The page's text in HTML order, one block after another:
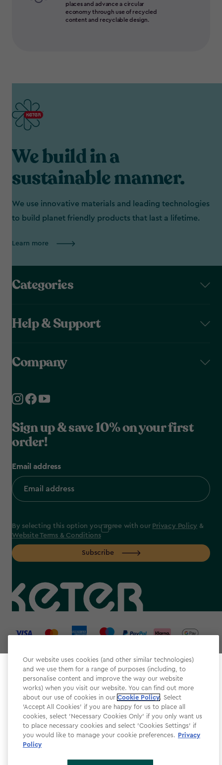
Select your store
It looks like you’re joining us from a different country.
At which store would you like to shop?
places and advance a circular
economy through use of recycled
content and recyclable design.
We build in a
sustainable manner.
We use innovative materials and leading technologies
to build planet friendly products that last a lifetime.
Learn more
Categories
Help & Support
Company
Sign up & save 10% on your first
order!
Email address
By selecting this option you agree with our Privacy Policy &
Website Terms & Conditions
Subscribe
label.payment
Website Terms & Conditions
Modern Slavery
Privacy Policy
Our website uses cookies (and other similar technologies)
and we use them for a range of purposes (including, to
personalise content and improve the way our website
works) when you visit our website. You can find out more
about our use of cookies in our Cookie Policy. Select
'Accept All Cookies' if you are happy for us to place all
cookies, select 'Necessary Cookies Only' if you only want us
to place necessary cookies and select 'Cookies Settings' if
you would like to manage your cookie preferences. Privacy
Policy